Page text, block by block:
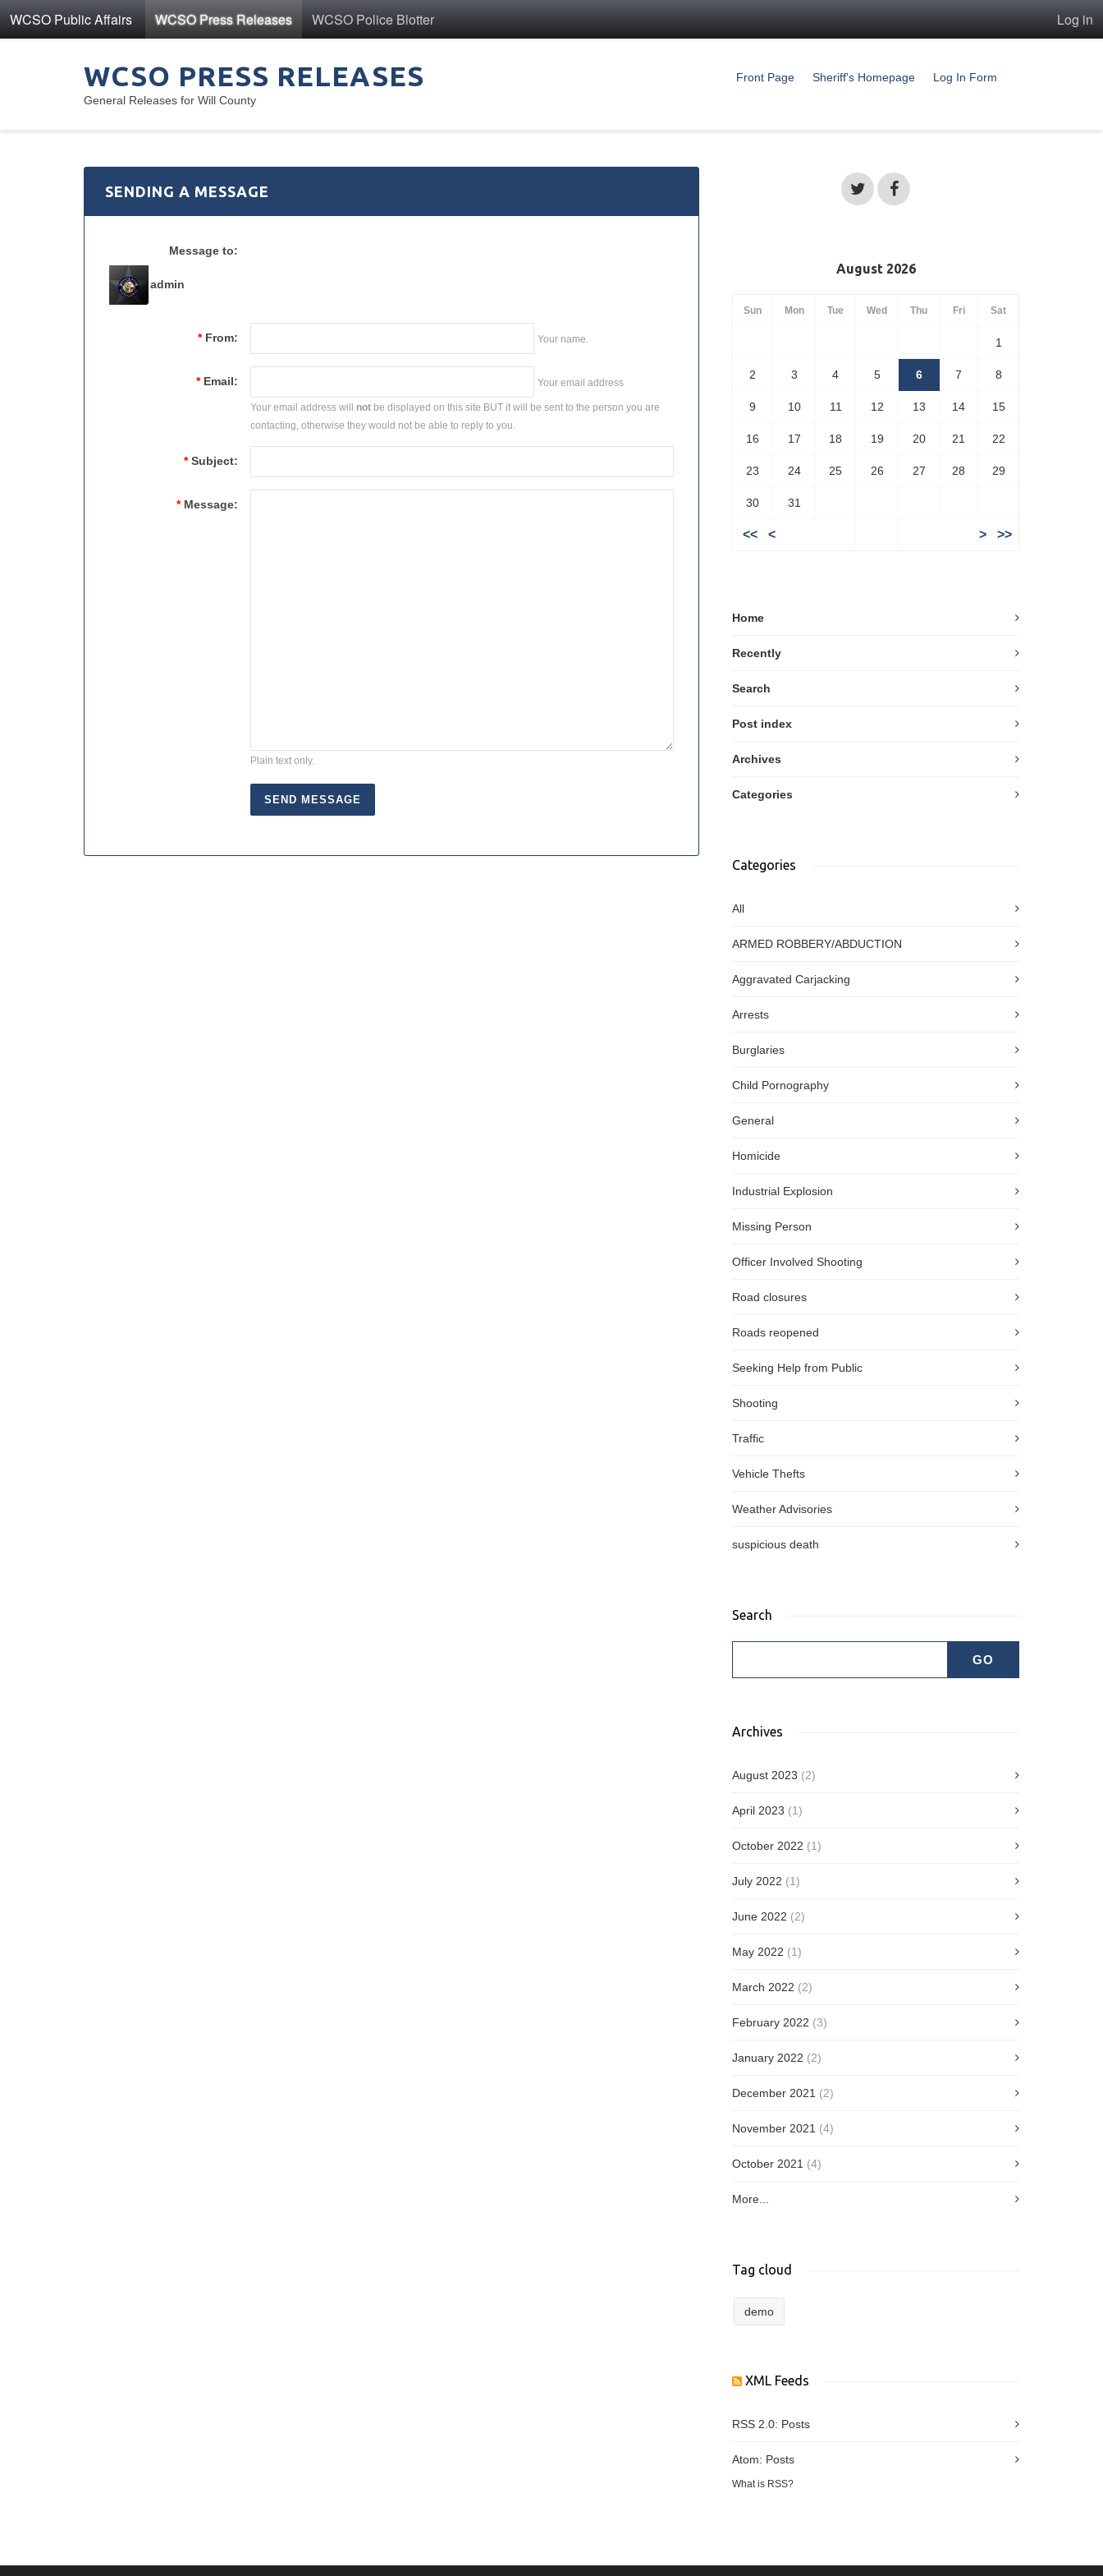
WCSO Public Affairs WCSO Press Releases WCSO Police Blotter Log in
WCSO PRESS RELEASES
General Releases for Will County
Front Page Sheriff's Homepage Log In Form
SENDING A MESSAGE
Message to:
admin
* From: Your name.
* Email: Your email address
Your email address will not be displayed on this site BUT it will be sent to the person you are
contacting, otherwise they would not be able to reply to you.
* Subject:
* Message:
Plain text only.
August 2026
Sun Mon Tue Wed Thu Fri Sat
1
2 3 4 5 6 7 8
9 10 11 12 13 14 15
16 17 18 19 20 21 22
23 24 25 26 27 28 29
30 31
<< < > >>
Home
Recently
Search
Post index
Archives
Categories
Categories
All
ARMED ROBBERY/ABDUCTION
Aggravated Carjacking
Arrests
Burglaries
Child Pornography
General
Homicide
Industrial Explosion
Missing Person
Officer Involved Shooting
Road closures
Roads reopened
Seeking Help from Public
Shooting
Traffic
Vehicle Thefts
Weather Advisories
suspicious death
Search
Archives
August 2023 (2)
April 2023 (1)
October 2022 (1)
July 2022 (1)
June 2022 (2)
May 2022 (1)
March 2022 (2)
February 2022 (3)
January 2022 (2)
December 2021 (2)
November 2021 (4)
October 2021 (4)
More...
Tag cloud
demo
XML Feeds
RSS 2.0: Posts
Atom: Posts
What is RSS?